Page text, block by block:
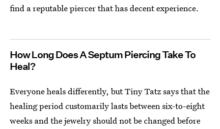
find a reputable piercer that has decent experience.
How Long Does A Septum Piercing Take To
Heal?
Everyone heals differently, but Tiny Tatz says that the
healing period customarily lasts between six-to-eight
weeks and the jewelry should not be changed before